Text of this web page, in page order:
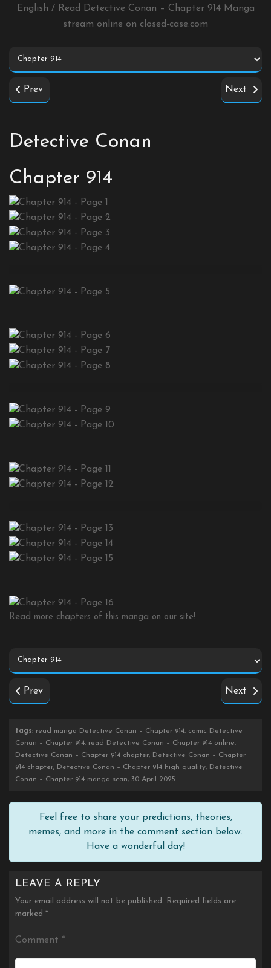
English / Read Detective Conan – Chapter 914 Manga
stream online on closed-case.com
Prev Next
Detective Conan
Chapter 914
Read more chapters of this manga on our site!
Prev Next
tags: read manga Detective Conan – Chapter 914, comic Detective
Conan – Chapter 914, read Detective Conan – Chapter 914 online,
Detective Conan – Chapter 914 chapter, Detective Conan – Chapter
914 chapter, Detective Conan – Chapter 914 high quality, Detective
Conan – Chapter 914 manga scan, 30 April 2025
Feel free to share your predictions, theories,
memes, and more in the comment section below.
Have a wonderful day!
LEAVE A REPLY
Your email address will not be published. Required fields are
marked *
Comment *